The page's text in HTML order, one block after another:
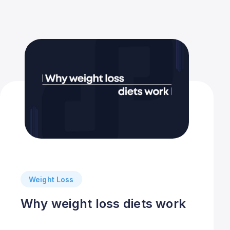
Weight Loss
Why weight loss diets work